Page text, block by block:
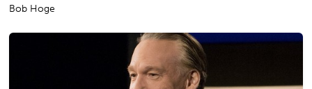
Bob Hoge